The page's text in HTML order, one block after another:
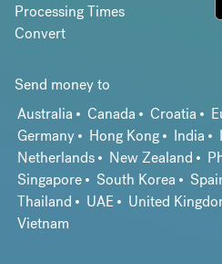
Processing Times
Convert
Send money to
Australia
Canada Croatia
Germany
Hong Kong India
Netherlands
New Zealand
Singapore
South Korea
Thailand
UAE United
Vietnam